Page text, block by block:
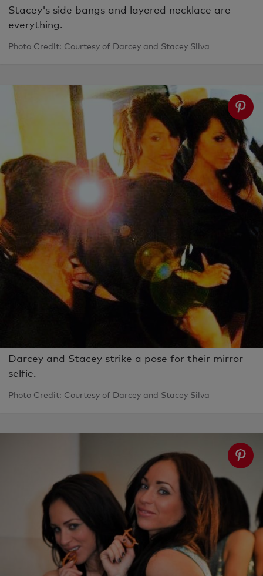
Stacey's side bangs and layered necklace are
everything.
Photo Credit: Courtesy of Darcey and Stacey Silva
Darcey and Stacey strike a pose for their mirror
selfie.
Photo Credit: Courtesy of Darcey and Stacey Silva